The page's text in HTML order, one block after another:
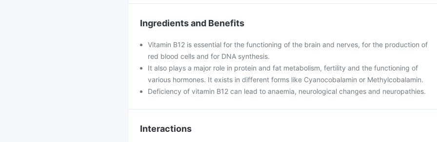
Ingredients and Benefits
Vitamin B12 is essential for the functioning of the brain and nerves, for the production of
red blood cells and for DNA synthesis.
It also plays a major role in protein and fat metabolism, fertility and the functioning of
various hormones. It exists in different forms like Cyanocobalamin or Methylcobalamin.
Deficiency of vitamin B12 can lead to anaemia, neurological changes and neuropathies.
Interactions